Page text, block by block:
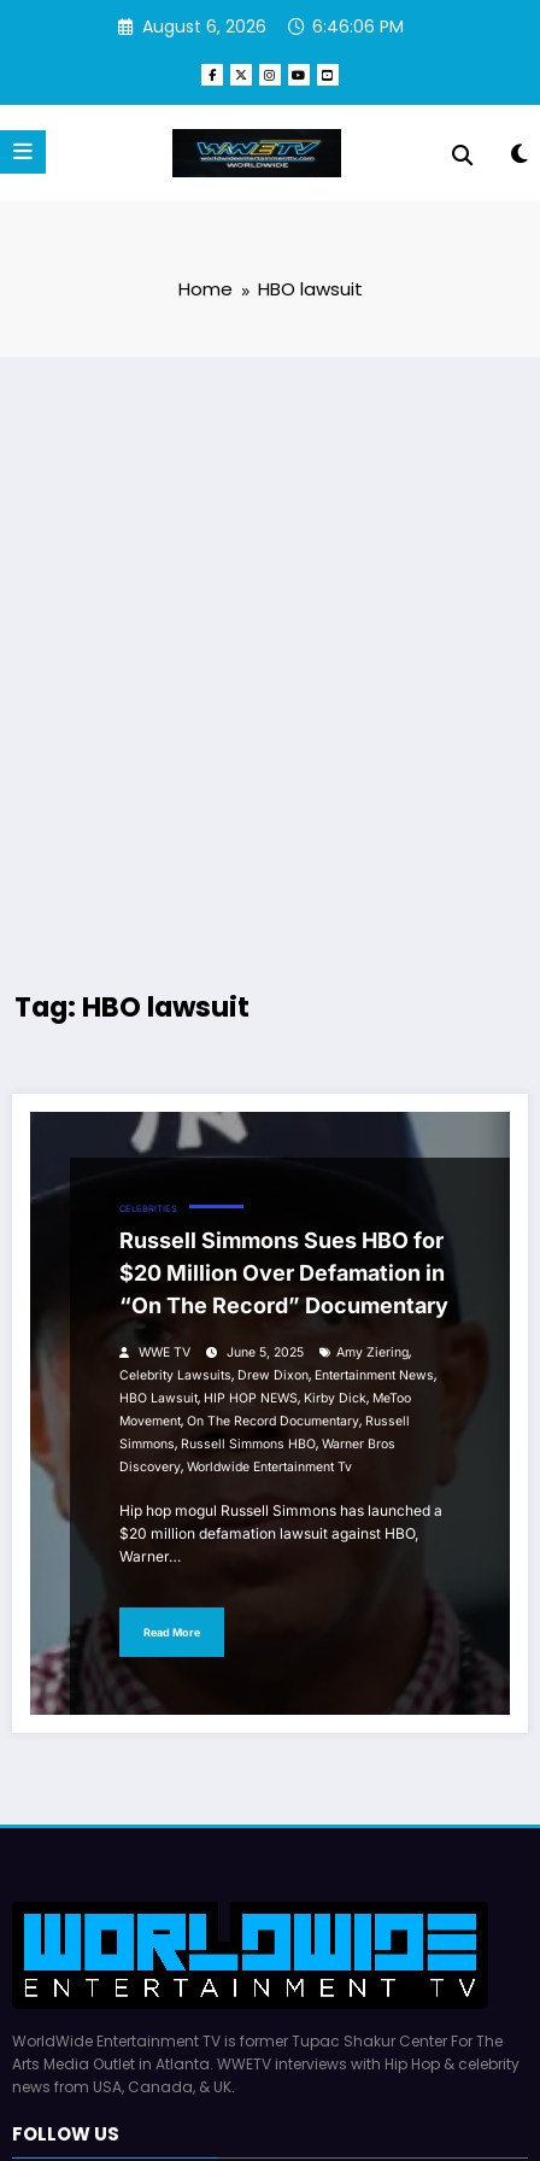
August 6, 2026 6:46:06 PM
Home HBO lawsuit
Tag: HBO lawsuit
CELEBRITIES
Russell Simmons Sues HBO for
$20 Million Over Defamation in
“On The Record” Documentary
WWE TV June 5, 2025 Amy Ziering,
Celebrity Lawsuits, Drew Dixon, Entertainment News,
HBO Lawsuit, HIP HOP NEWS, Kirby Dick, MeToo
Movement, On The Record Documentary, Russell
Simmons, Russell Simmons HBO, Warner Bros
Discovery, Worldwide Entertainment Tv
Hip hop mogul Russell Simmons has launched a
$20 million defamation lawsuit against HBO,
Warner…
Read More
WorldWide Entertainment TV is former Tupac Shakur Center For The
Arts Media Outlet in Atlanta. WWETV interviews with Hip Hop & celebrity
news from USA, Canada, & UK.
FOLLOW US